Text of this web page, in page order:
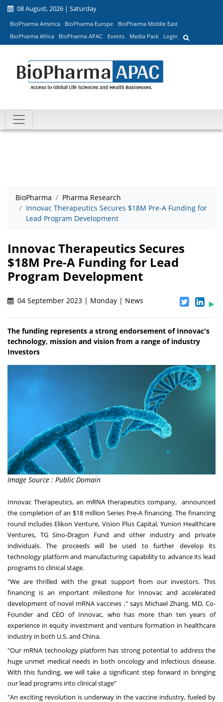
08 August, 2026 | Saturday
BioPharma America BioPharma Europe
BioPharma Middle East
BioPharma Africa
BioPharma APAC Events Media Pack Login
BioPharma
Pharma Research
Innovac Therapeutics Secures $18M Pre-A Funding for
Lead Program Development
Innovac Therapeutics Secures
$18M Pre-A Funding for Lead
Program Development
04 September 2023 | Monday | News
The funding represents a strong endorsement of Innovac's
technology, mission and vision from a range of industry
Investors
Image Source : Public Domain
Innovac Therapeutics, an mRNA therapeutics company, announced
the completion of an $18 million Series Pre-A financing. The financing
round includes Elikon Venture, Vision Plus Capital, Yunion Healthcare
Ventures, TG Sino-Dragon Fund and other industry and private
individuals. The proceeds will be used to further develop its
technology platform and manufacturing capability to advance its lead
programs to clinical stage.
"We are thrilled with the great support from our investors.This
financing is an important milestone for Innovac and accelerated
development of novel mRNA vaccines ," says Michael Zhang, MD, Co-
Founder and CEO of Innovac, who has more than ten years of
experience in equity investment and venture formation in healthcare
industry in both U.S. and China.
"Our mRNA technology platform has strong potential to address the
huge unmet medical needs in both oncology and infectious disease.
With this funding, we will take a significant step forward in bringing
our lead programs into clinical stage"
"An exciting revolution is underway in the vaccine industry, fueled by